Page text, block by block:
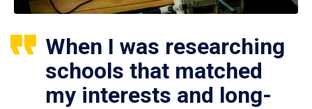
When I was researching
schools that matched
my interests and long-